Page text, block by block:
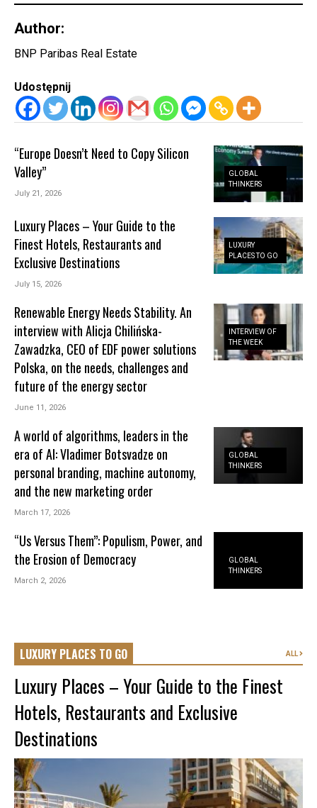
Author:
BNP Paribas Real Estate
Udostępnij
GLOBAL
THINKERS
“Europe Doesn’t Need to Copy Silicon
Valley”
July 21, 2026
LUXURY
PLACES TO GO
Luxury Places – Your Guide to the
Finest Hotels, Restaurants and
Exclusive Destinations
July 15, 2026
INTERVIEW OF
THE WEEK
Renewable Energy Needs Stability. An
interview with Alicja Chilińska-
Zawadzka, CEO of EDF power solutions
Polska, on the needs, challenges and
future of the energy sector
June 11, 2026
GLOBAL
THINKERS
A world of algorithms, leaders in the
era of AI: Vladimer Botsvadze on
personal branding, machine autonomy,
and the new marketing order
March 17, 2026
GLOBAL
THINKERS
“Us Versus Them”: Populism, Power, and
the Erosion of Democracy
March 2, 2026
LUXURY PLACES TO GO ALL
Luxury Places – Your Guide to the Finest
Hotels, Restaurants and Exclusive
Destinations